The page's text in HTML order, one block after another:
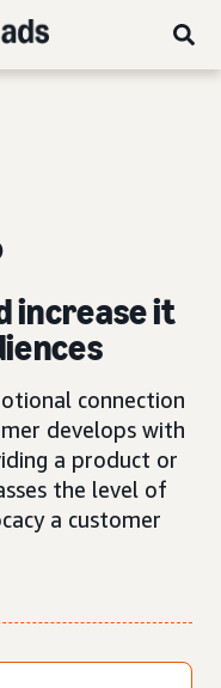
increase it
connection
develops with
a product or
the level of
a customer